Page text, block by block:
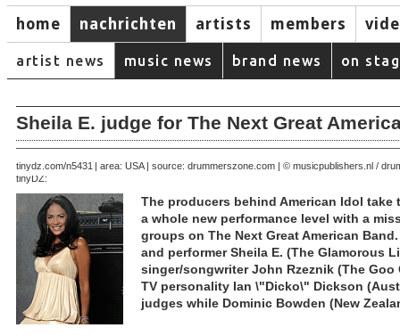
home nachrichten artists members
artist news music news brand news on
Sheila E. judge for The Next Great
October 31, 2007 | area: USA | source: drummerszone.com | © musicpublishers.nl /
tinyDZ:
tinydz.com/n5431
The producers behind American Idol take
a whole new performance level with a
groups on The Next Great American
and performer Sheila E. (The Glamorous
singer/songwriter John Rzeznik (The
TV personality Ian \"Dicko\" Dickson
judges while Dominic Bowden (New